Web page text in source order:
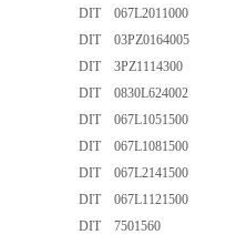
DIT 067L2011000
DIT 03PZ0164005
DIT 3PZ1114300
DIT 0830L624002
DIT 067L1051500
DIT 067L1081500
DIT 067L2141500
DIT 067L1121500
DIT 7501560